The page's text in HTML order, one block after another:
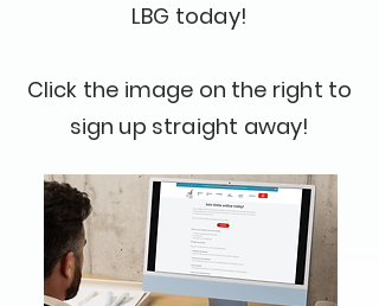
LBG today!
Click the image on the right to
sign up straight away!